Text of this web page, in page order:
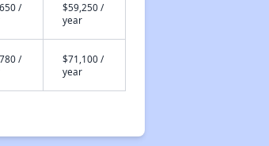
/
$59,250 /
year
/
$71,100 /
year